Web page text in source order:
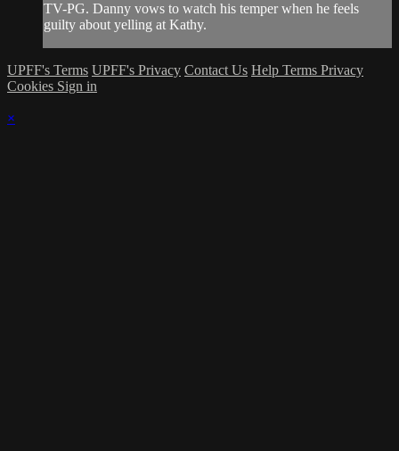
TV-PG. Danny vows to watch his temper when he feels
guilty about yelling at Kathy.
UPFF's Terms UPFF's Privacy Contact Us Help Terms Privacy
Cookies Sign in
×